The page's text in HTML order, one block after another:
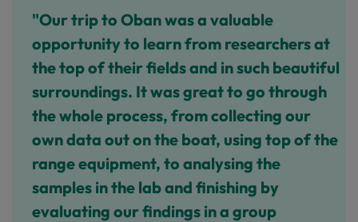
"Our trip to Oban was a valuable
opportunity to learn from researchers at
the top of their fields and in such beautiful
surroundings. It was great to go through
the whole process, from collecting our
own data out on the boat, using top of the
range equipment, to analysing the
samples in the lab and finishing by
evaluating our findings in a group